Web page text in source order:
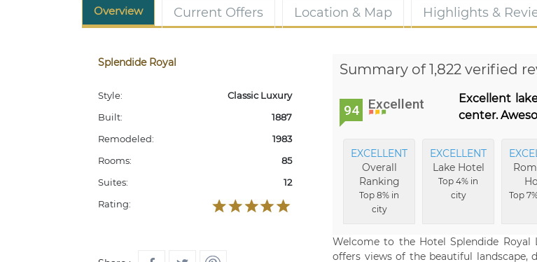
Overview Current Offers Location & Map Highlights &
Splendide Royal
Style:
Classic Luxury
Built:
1887
Remodeled:
1983
Rooms:
85
Suites:
12
Rating:
Summary of 1,822 verified
94 Excellent
Excellent
center.
EXCELLENT
Overall
Ranking
Top 8% in
city
EXCELLENT
Lake Hotel
Top 4% in
city
Top
Welcome to the Hotel Splendide
offers views of the beautiful landscape,